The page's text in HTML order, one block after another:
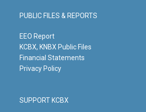
g
r
m
b
e
o
o
PUBLIC FILES & REPORTS
EEO Report
KCBX, KNBX Public Files
Financial Statements
Privacy Policy
SUPPORT KCBX